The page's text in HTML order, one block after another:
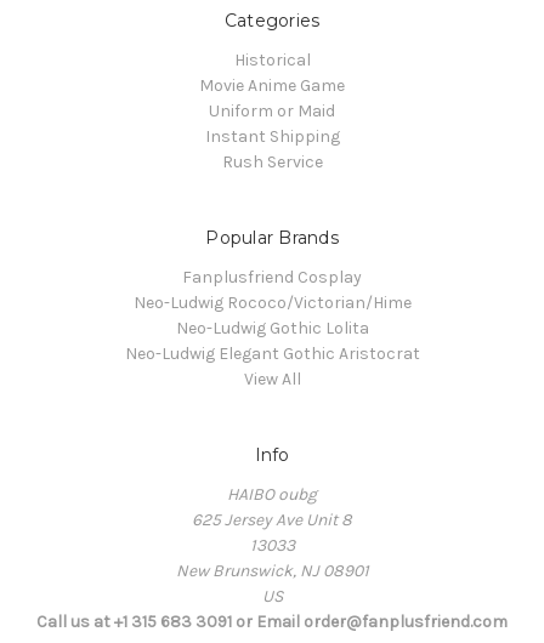
Categories
Historical
Movie Anime Game
Uniform or Maid
Instant Shipping
Rush Service
Popular Brands
Fanplusfriend Cosplay
Neo-Ludwig Rococo/Victorian/Hime
Neo-Ludwig Gothic Lolita
Neo-Ludwig Elegant Gothic Aristocrat
View All
Info
HAIBO oubg
625 Jersey Ave Unit 8
13033
New Brunswick, NJ 08901
US
Call us at +1 315 683 3091 or Email order@fanplusfriend.com